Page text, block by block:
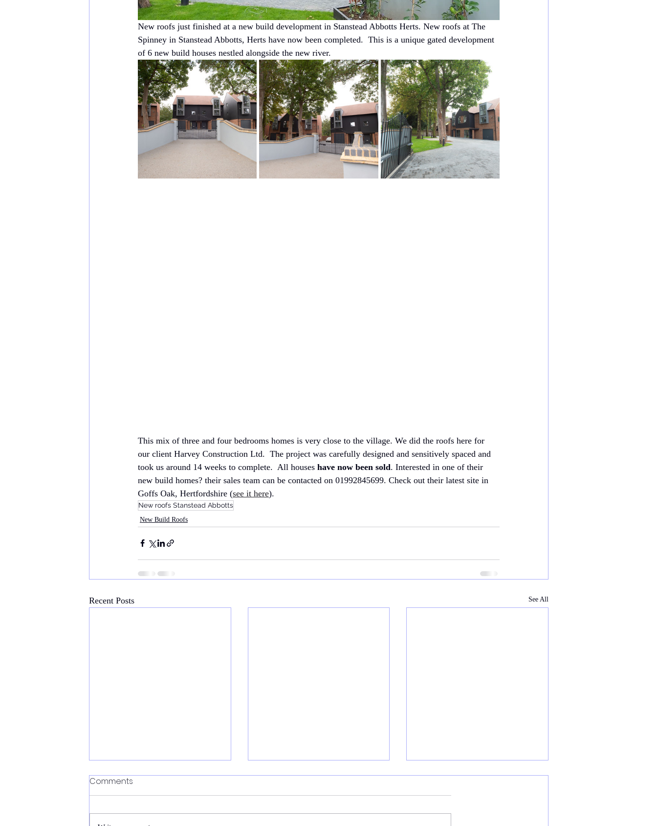
New roofs just finished at a new build development in Stanstead Abbotts Herts. New roofs at The
Spinney in Stanstead Abbotts, Herts have now been completed.  This is a unique gated development
of 6 new build houses nestled alongside the new river.
This mix of three and four bedrooms homes is very close to the village. We did the roofs here for
our client Harvey Construction Ltd.  The project was carefully designed and sensitively spaced and
took us around 14 weeks to complete.  All houses have now been sold. Interested in one of their
new build homes? their sales team can be contacted on 01992845699. Check out their latest site in
Goffs Oak, Hertfordshire (see it here).
New roofs Stanstead Abbotts
New Build Roofs
Recent Posts See All
Comments